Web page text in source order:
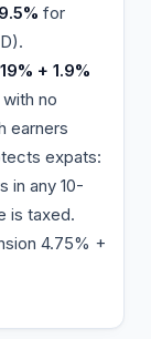
for
19% + 1.9%
no
earners
expats:
in any 10-
is taxed.
4.75% +